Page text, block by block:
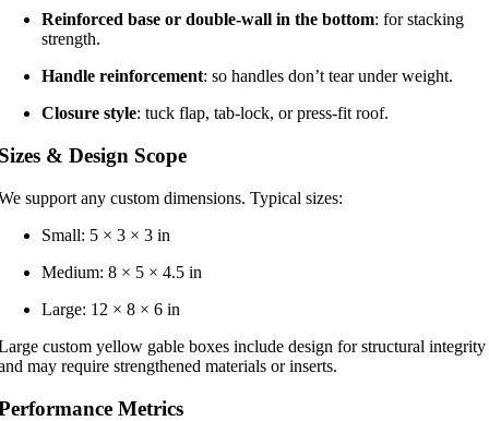
Reinforced base or double-wall in the bottom: for stacking
strength.
Handle reinforcement: so handles don’t tear under weight.
Closure style: tuck flap, tab-lock, or press-fit roof.
& Design Scope
support any custom dimensions. Typical sizes:
Small: 5 × 3 × 3 in
Medium: 8 × 5 × 4.5 in
Large: 12 × 8 × 6 in
custom yellow gable boxes include design for structural integrity
may require strengthened materials or inserts.
Metrics